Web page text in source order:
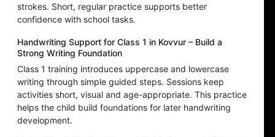
strokes. Short, regular practice supports better
confidence with school tasks.
Handwriting Support for Class 1 in Kovvur – Build a
Strong Writing Foundation
Class 1 training introduces uppercase and lowercase
writing through simple guided steps. Sessions keep
activities short, visual and age-appropriate. This practice
helps the child build foundations for later handwriting
development.